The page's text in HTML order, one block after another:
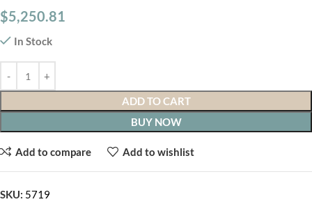
$5,250.81
In Stock
ADD TO CART
BUY NOW
Add to compare Add to wishlist
SKU: 5719